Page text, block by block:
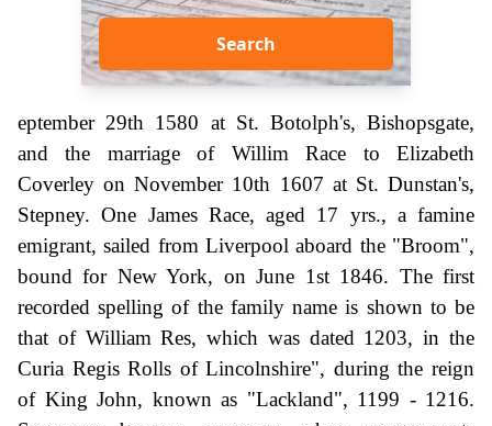
Search
eptember 29th 1580 at St. Botolph's, Bishopsgate,
and the marriage of Willim Race to Elizabeth
Coverley on November 10th 1607 at St. Dunstan's,
Stepney. One James Race, aged 17 yrs., a famine
emigrant, sailed from Liverpool aboard the "Broom",
bound for New York, on June 1st 1846. The first
recorded spelling of the family name is shown to be
that of William Res, which was dated 1203, in the
Curia Regis Rolls of Lincolnshire", during the reign
of King John, known as "Lackland", 1199 - 1216.